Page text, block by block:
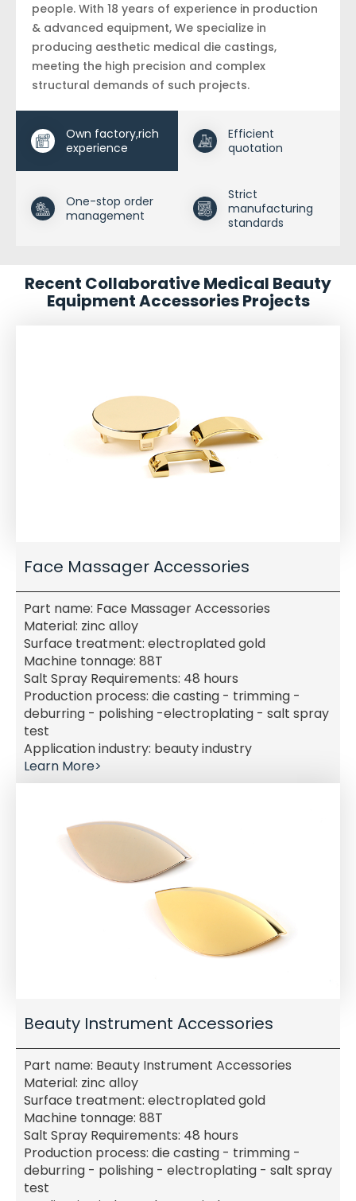
people. With 18 years of experience in production
& advanced equipment, We specialize in
producing aesthetic medical die castings,
meeting the high precision and complex
structural demands of such projects.
Own factory,rich
experience
Efficient
quotation
One-stop order
management
Strict
manufacturing
standards
Recent Collaborative Medical Beauty
Equipment Accessories Projects
Face Massager Accessories
Part name: Face Massager Accessories
Material: zinc alloy
Surface treatment: electroplated gold
Machine tonnage: 88T
Salt Spray Requirements: 48 hours
Production process: die casting - trimming -
deburring - polishing -electroplating - salt spray
test
Application industry: beauty industry
Learn More>
Beauty Instrument Accessories
Part name: Beauty Instrument Accessories
Material: zinc alloy
Surface treatment: electroplated gold
Machine tonnage: 88T
Salt Spray Requirements: 48 hours
Production process: die casting - trimming -
deburring - polishing - electroplating - salt spray
test